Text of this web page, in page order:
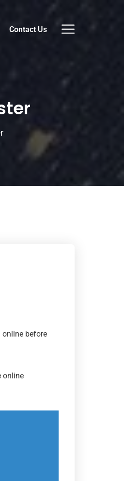
Contact Us
online before
online